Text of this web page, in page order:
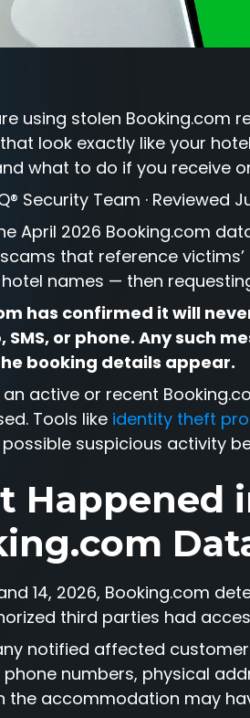
using stolen Booking.com
look exactly like your
what to do if you receive
Security Team · Reviewed
April 2026 Booking.com
that reference
names — then
has confirmed it will
SMS, or phone. Any such
booking details appear.
an active or recent
Tools like identity theft
suspicious activity
Happened
and 14, 2026, Booking.com
third parties had
notified affected
numbers, physical
the accommodation may